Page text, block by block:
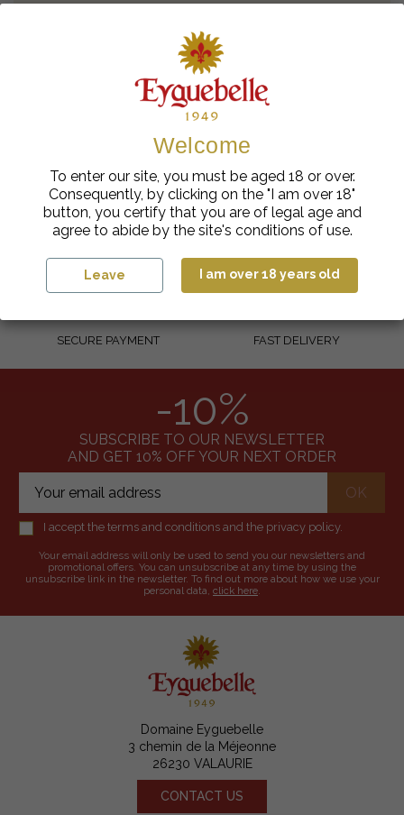
Contact the webmaster
SECURE PAYMENT FAST DELIVERY
-10%
SUBSCRIBE TO OUR NEWSLETTER
AND GET 10% OFF YOUR NEXT ORDER
I accept the terms and conditions and the privacy policy.
Your email address will only be used to send you our newsletters and
promotional offers. You can unsubscribe at any time by using the
unsubscribe link in the newsletter. To find out more about how we use your
personal data, click here.
Domaine Eyguebelle
3 chemin de la Méjeonne
26230 VALAURIE
CONTACT US
Welcome
To enter our site, you must be aged 18 or over.
Consequently, by clicking on the "I am over 18"
button, you certify that you are of legal age and
agree to abide by the site's conditions of use.
Leave I am over 18 years old